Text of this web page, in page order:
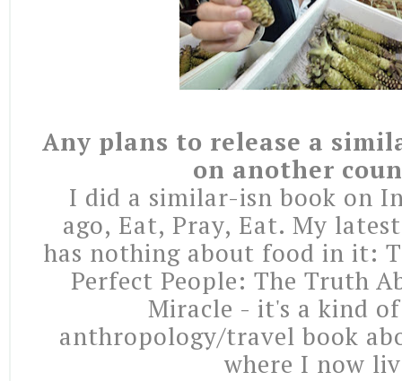
Any plans to release a
on another
I did a similar-isn book on
ago, Eat, Pray, Eat. My
has nothing about food in it:
Perfect People: The Truth
Miracle - it's a kind
anthropology/travel book
where I now